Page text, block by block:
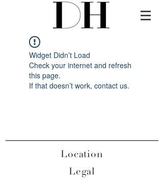
Widget Didn’t Load
Check your internet and refresh
this page.
If that doesn’t work, contact us.
Location
Legal